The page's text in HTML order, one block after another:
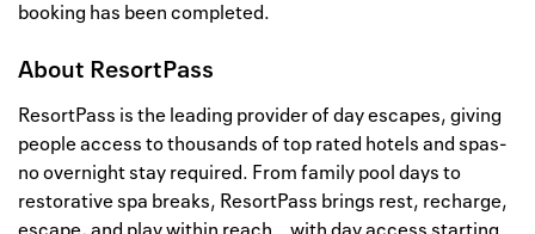
booking has been completed.
About ResortPass
ResortPass is the leading provider of day escapes, giving
people access to thousands of top rated hotels and spas-
no overnight stay required. From family pool days to
restorative spa breaks, ResortPass brings rest, recharge,